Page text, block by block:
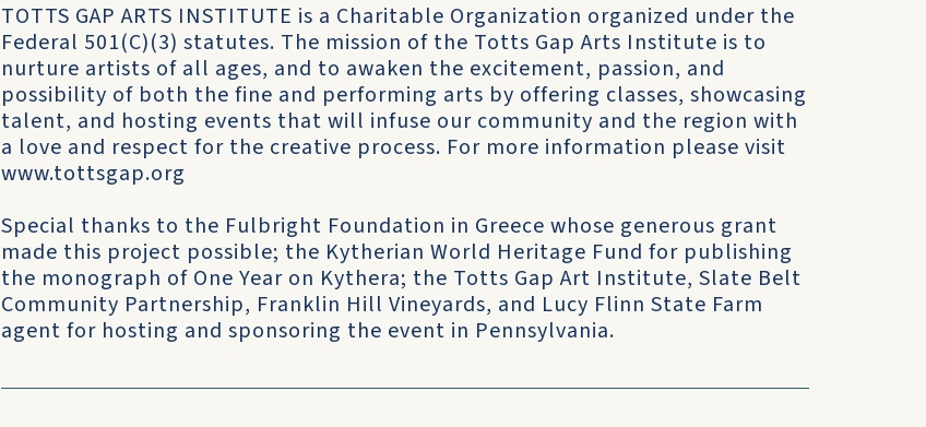
TOTTS GAP ARTS INSTITUTE is a Charitable Organization organized under the
Federal 501(C)(3) statutes. The mission of the Totts Gap Arts Institute is to
nurture artists of all ages, and to awaken the excitement, passion, and
possibility of both the fine and performing arts by offering classes, showcasing
talent, and hosting events that will infuse our community and the region with
a love and respect for the creative process. For more information please visit
www.tottsgap.org
Special thanks to the Fulbright Foundation in Greece whose generous grant
made this project possible; the Kytherian World Heritage Fund for publishing
the monograph of One Year on Kythera; the Totts Gap Art Institute, Slate Belt
Community Partnership, Franklin Hill Vineyards, and Lucy Flinn State Farm
agent for hosting and sponsoring the event in Pennsylvania.